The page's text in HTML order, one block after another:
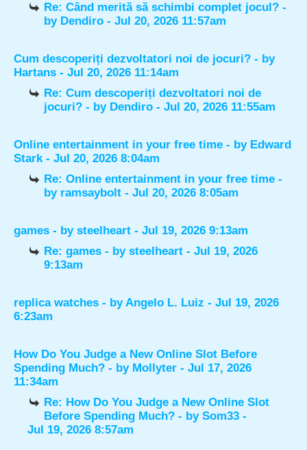
Re: Când merită să schimbi complet jocul? -
by Dendiro - Jul 20, 2026 11:57am
Cum descoperiți dezvoltatori noi de jocuri? - by
Hartans - Jul 20, 2026 11:14am
Re: Cum descoperiți dezvoltatori noi de
jocuri? - by Dendiro - Jul 20, 2026 11:55am
Online entertainment in your free time - by Edward
Stark- Jul 20, 2026 8:04am
Re: Online entertainment in your free time -
by ramsaybolt - Jul 20, 2026 8:05am
games - by steelheart - Jul 19, 2026 9:13am
Re: games - bysteelheart - Jul 19, 2026
9:13am
replica watches - byAngelo L. Luiz - Jul 19, 2026
6:23am
How Do You Judge a New Online Slot Before
Spending Much? - by Mollyter - Jul 17, 2026
11:34am
Re: How Do You Judge a New Online Slot
Before Spending Much? - bySom33 -
Jul 19, 2026 8:57am